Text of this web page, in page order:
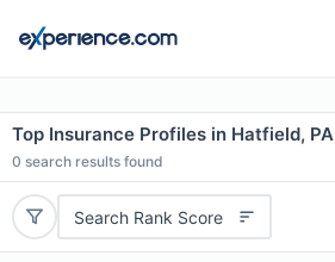
Top Insurance Profiles in Hatfield, PA
0 search results found
Search Rank Score